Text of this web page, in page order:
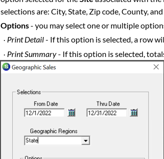
selections are: City, State, Zip code, County, and
Options- you may select one or multiple
· Print Detail- If this option is selected, a row
· Print Summary- If this option is selected,